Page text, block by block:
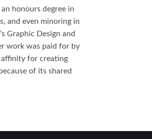
honours degree in
and even minoring in
Graphic Design and
work was paid for by
affinity for creating
of its shared